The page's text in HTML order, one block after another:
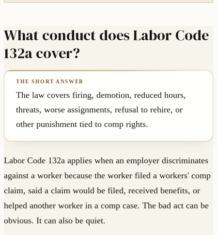
What conduct does Labor Code
132a cover?
The law covers firing, demotion, reduced hours,
threats, worse assignments, refusal to rehire, or
other punishment tied to comp rights.
Labor Code 132a applies when an employer discriminates
against a worker because the worker filed a workers' comp
claim, said a claim would be filed, received benefits, or
helped another worker in a comp case. The bad act can be
obvious. It can also be quiet.